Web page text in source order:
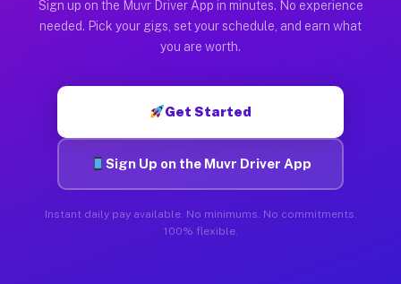
Sign up on the Muvr Driver App in minutes. No experience
needed. Pick your gigs, set your schedule, and earn what
you are worth.
Get Started
Sign Up on the Muvr Driver App
Instant daily pay available. No minimums. No commitments.
100% flexible.